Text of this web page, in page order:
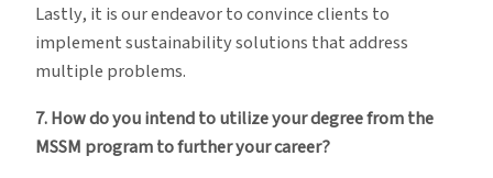
Lastly, it is our endeavor to convince clients to
implement sustainability solutions that address
multiple problems.
7. How do you intend to utilize your degree from the
MSSM program to further your career?